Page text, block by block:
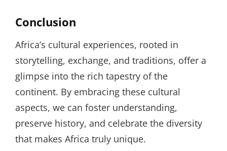
Conclusion
Africa’s cultural experiences, rooted in
storytelling, exchange, and traditions, offer a
glimpse into the rich tapestry of the
continent. By embracing these cultural
aspects, we can foster understanding,
preserve history, and celebrate the diversity
that makes Africa truly unique.